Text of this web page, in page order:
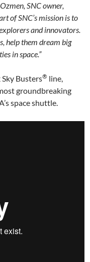
SNC owner,
of SNC’s mission is to
and innovators.
help them dream big
in space.”
Busters® line,
groundbreaking
space shuttle.